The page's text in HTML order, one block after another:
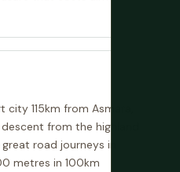
115km from Asmara,
from the highland
road journeys in
metres in 100km